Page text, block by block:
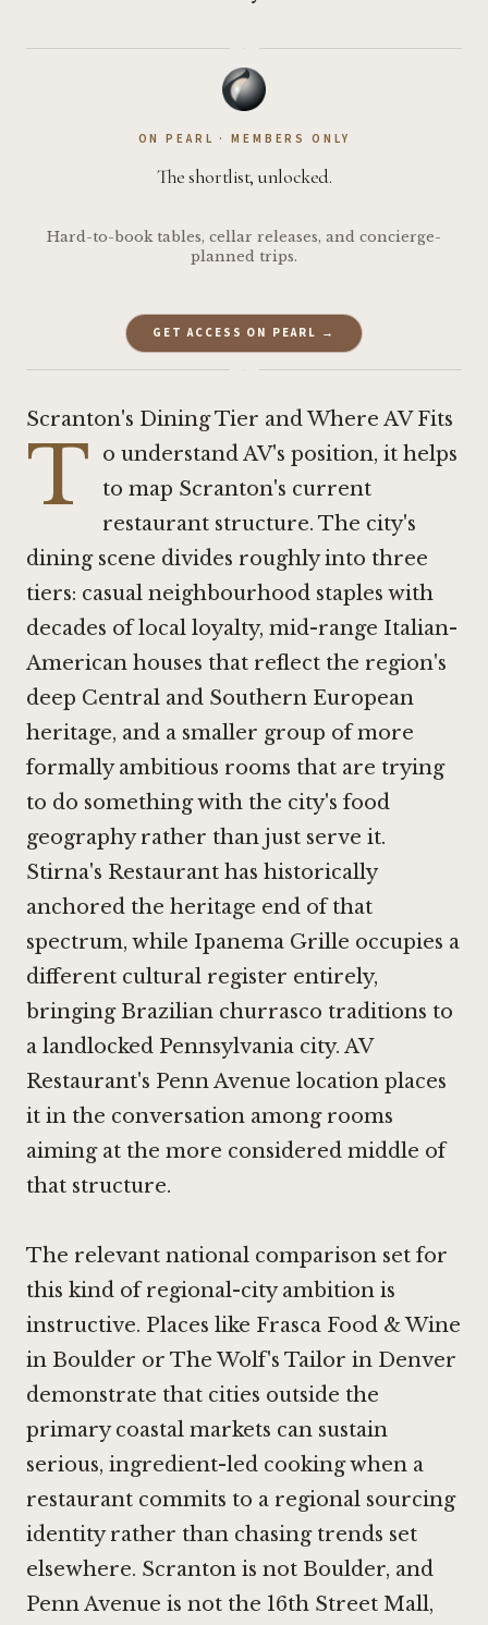
·
ON PEARL · MEMBERS ONLY
The shortlist, unlocked.
Hard-to-book tables, cellar releases, and concierge-
planned trips.
GET ACCESS ON PEARL →
·
Scranton's Dining Tier and Where AV Fits
T
o understand AV's position, it helps
to map Scranton's current
restaurant structure. The city's
dining scene divides roughly into three
tiers: casual neighbourhood staples with
decades of local loyalty, mid-range Italian-
American houses that reflect the region's
deep Central and Southern European
heritage, and a smaller group of more
formally ambitious rooms that are trying
to do something with the city's food
geography rather than just serve it.
Stirna's Restaurant has historically
anchored the heritage end of that
spectrum, while Ipanema Grille occupies a
different cultural register entirely,
bringing Brazilian churrasco traditions to
a landlocked Pennsylvania city. AV
Restaurant's Penn Avenue location places
it in the conversation among rooms
aiming at the more considered middle of
that structure.
The relevant national comparison set for
this kind of regional-city ambition is
instructive. Places like Frasca Food & Wine
in Boulder or The Wolf's Tailor in Denver
demonstrate that cities outside the
primary coastal markets can sustain
serious, ingredient-led cooking when a
restaurant commits to a regional sourcing
identity rather than chasing trends set
elsewhere. Scranton is not Boulder, and
Penn Avenue is not the 16th Street Mall,